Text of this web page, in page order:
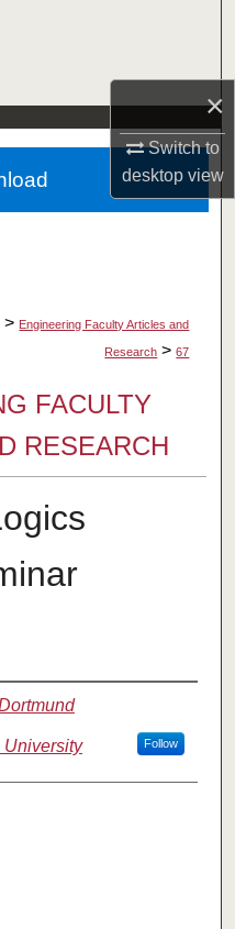
×
Switch to
desktopview
> Engineering Faculty Articles and
Research > 67
FACULTY
RESEARCH
University Follow